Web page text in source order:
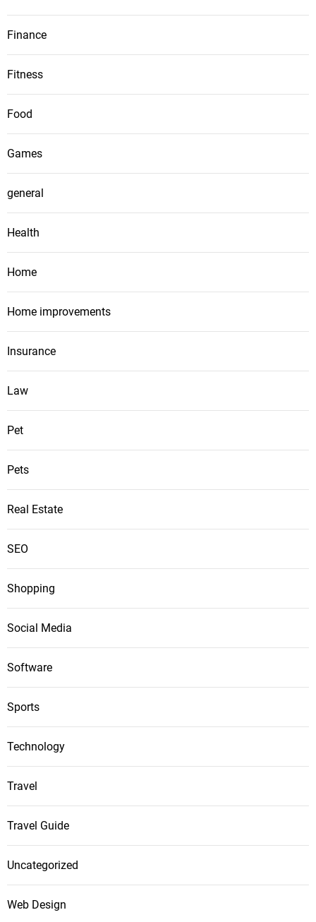
Finance
Fitness
Food
Games
general
Health
Home
Home improvements
Insurance
Law
Pet
Pets
Real Estate
SEO
Shopping
Social Media
Software
Sports
Technology
Travel
Travel Guide
Uncategorized
Web Design